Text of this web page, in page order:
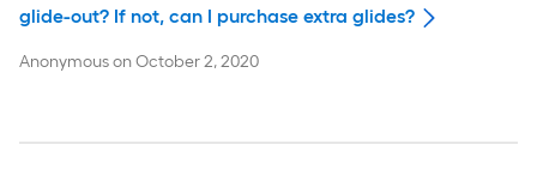
glide-out? If not, can I purchase extra glides?
AnonymousonOctober 2, 2020